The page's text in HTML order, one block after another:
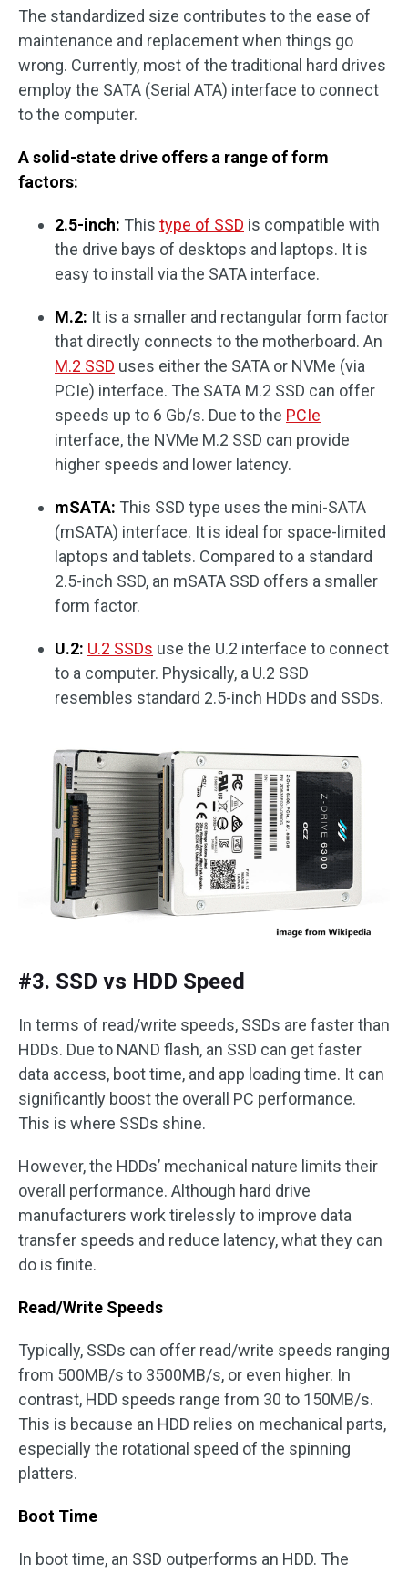
The standardized size contributes to the ease of
maintenance and replacement when things go
wrong. Currently, most of the traditional hard drives
employ the SATA (Serial ATA) interface to connect
to the computer.
A solid-state drive offers a range of form
factors:
2.5-inch: This type of SSD is compatible with
the drive bays of desktops and laptops. It is
easy to install via the SATA interface.
M.2: It is a smaller and rectangular form factor
that directly connects to the motherboard. An
M.2 SSD uses either the SATA or NVMe (via
PCIe) interface. The SATA M.2 SSD can offer
speeds up to 6 Gb/s. Due to the PCIe
interface, the NVMe M.2 SSD can provide
higher speeds and lower latency.
mSATA: This SSD type uses the mini-SATA
(mSATA) interface. It is ideal for space-limited
laptops and tablets. Compared to a standard
2.5-inch SSD, an mSATA SSD offers a smaller
form factor.
U.2: U.2 SSDs use the U.2 interface to connect
to a computer. Physically, a U.2 SSD
resembles standard 2.5-inch HDDs and SSDs.
#3. SSD vs HDD Speed
In terms of read/write speeds, SSDs are faster than
HDDs. Due to NAND flash, an SSD can get faster
data access, boot time, and app loading time. It can
significantly boost the overall PC performance.
This is where SSDs shine.
However, the HDDs’ mechanical nature limits their
overall performance. Although hard drive
manufacturers work tirelessly to improve data
transfer speeds and reduce latency, what they can
do is finite.
Read/Write Speeds
Typically, SSDs can offer read/write speeds ranging
from 500MB/s to 3500MB/s, or even higher. In
contrast, HDD speeds range from 30 to 150MB/s.
This is because an HDD relies on mechanical parts,
especially the rotational speed of the spinning
platters.
Boot Time
In boot time, an SSD outperforms an HDD. The